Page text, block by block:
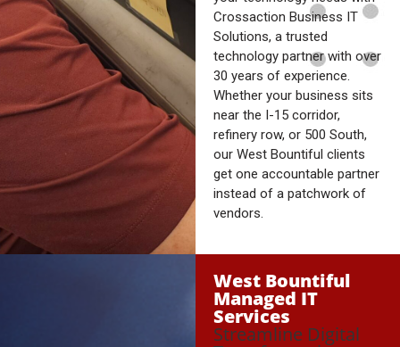
Crossaction Business IT
Solutions, a trusted
technology partner with over
30 years of experience.
Whether your business sits
near the I-15 corridor,
refinery row, or 500 South,
our West Bountiful clients
get one accountable partner
instead of a patchwork of
vendors.
West Bountiful
Managed IT
Services
Streamline Digital